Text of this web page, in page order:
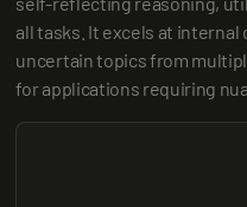
all tasks. It excels at
uncertain topics from
for applications requiring